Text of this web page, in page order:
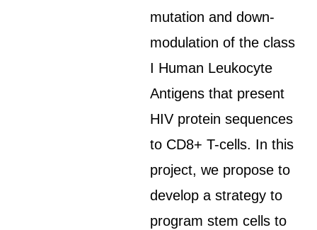
mutation and down-
modulation of the class
I Human Leukocyte
Antigens that present
HIV protein sequences
to CD8+ T-cells. In this
project, we propose to
develop a strategy to
program stem cells to